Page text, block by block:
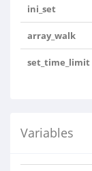
ini_set
array_walk
set_time_limit
Variables